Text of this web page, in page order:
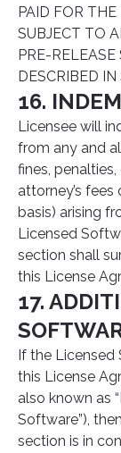
PAID FOR
SUBJECT TO
PRE-
DESCRIBED
16.
Licensee will
from any and
fines,
attorney’s
basis) arising
Licensed
section shall
this License
17.
If the Licensed
this License
also known as
Software”),
section is in